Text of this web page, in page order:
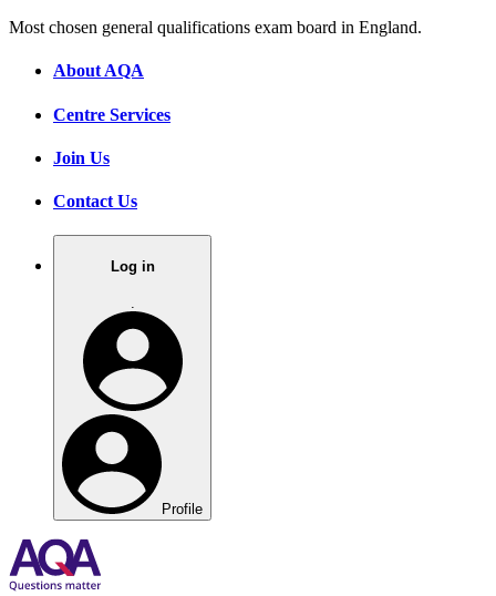
Most chosen general qualifications exam board in England.
About AQA
Centre Services
Join Us
Contact Us
Log in
Profile